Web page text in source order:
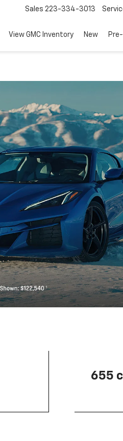
Sales 223-334-3013
View GMC Inventory New
655